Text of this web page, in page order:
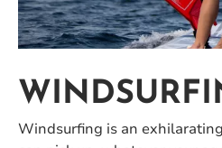
Windsurfing is an